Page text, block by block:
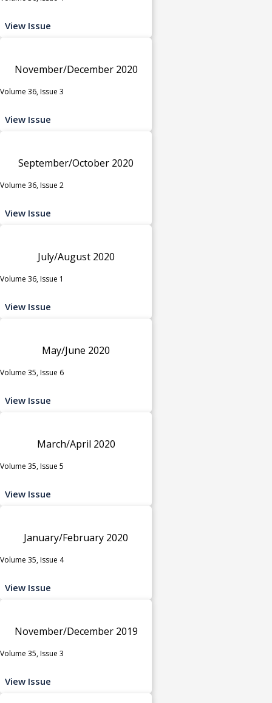
View Issue
November/December 2020
Volume 36, Issue 3
View Issue
September/October 2020
Volume 36, Issue 2
View Issue
July/August 2020
Volume 36, Issue 1
View Issue
May/June 2020
Volume 35, Issue 6
View Issue
March/April 2020
Volume 35, Issue 5
View Issue
January/February 2020
Volume 35, Issue 4
View Issue
November/December 2019
Volume 35, Issue 3
View Issue